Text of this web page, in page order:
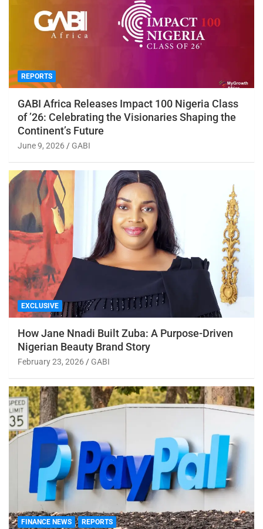
REPORTS
GABI Africa Releases Impact 100 Nigeria Class
of ’26: Celebrating the Visionaries Shaping the
Continent’s Future
June 9, 2026 GABI
EXCLUSIVE
How Jane Nnadi Built Zuba: A Purpose-Driven
Nigerian Beauty Brand Story
February 23, 2026 GABI
FINANCE NEWS REPORTS